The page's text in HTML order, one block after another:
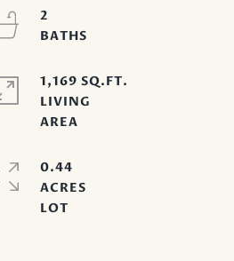
2
1,169 SQ.FT.
LIVING
0.44
ACRES